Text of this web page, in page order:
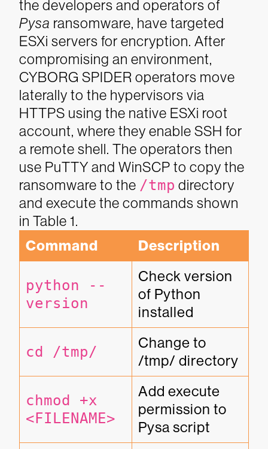
the developers and operators of
Pysa ransomware, have targeted
ESXi servers for encryption. After
compromising an environment,
CYBORG SPIDER operators move
laterally to the hypervisors via
HTTPS using the native ESXi root
account, where they enable SSH for
a remote shell. The operators then
use PuTTY and WinSCP to copy the
ransomware to the /tmp directory
and execute the commands shown
in Table 1.
Command Description
python --
version
Check version
of Python
installed
cd /tmp/
Change to
/tmp/ directory
chmod +x
<FILENAME>
Add execute
permission to
Pysa script